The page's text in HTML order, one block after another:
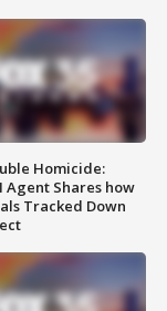
Homicide:
Agent Shares how
Tracked Down